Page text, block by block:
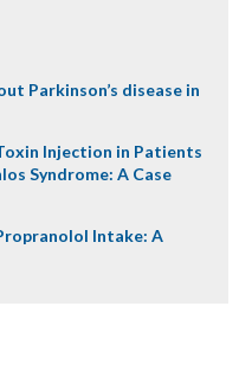
Parkinson’s disease in
Injection in Patients
Syndrome: A Case
Intake: A